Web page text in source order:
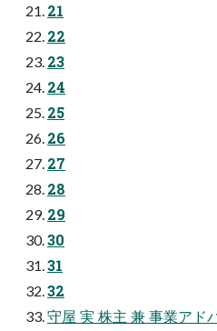
21
22
23
24
25
26
27
28
29
30
31
32
守屋 実 株主 兼 事業アド